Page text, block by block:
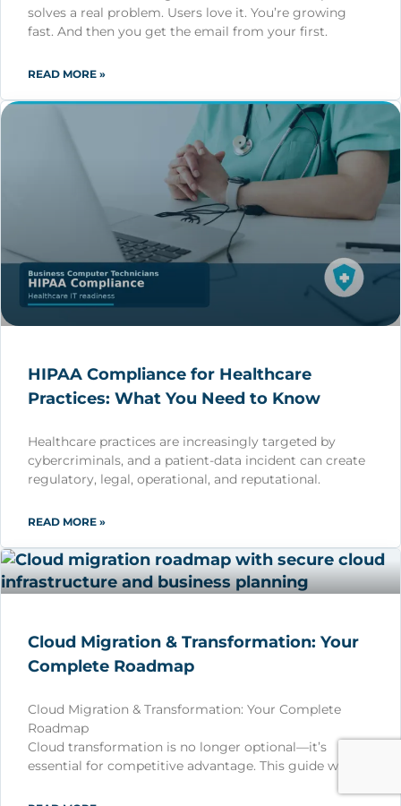
solves a real problem. Users love it. You’re growing
fast. And then you get the email from your first.
READ MORE »
HIPAA Compliance for Healthcare
Practices: What You Need to Know
Healthcare practices are increasingly targeted by
cybercriminals, and a patient-data incident can create
regulatory, legal, operational, and reputational.
READ MORE »
Cloud Migration & Transformation: Your
Complete Roadmap
Cloud Migration & Transformation: Your Complete
Roadmap
Cloud transformation is no longer optional—it’s
essential for competitive advantage. This guide wa